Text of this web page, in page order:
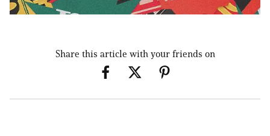
Share this article with your friends on